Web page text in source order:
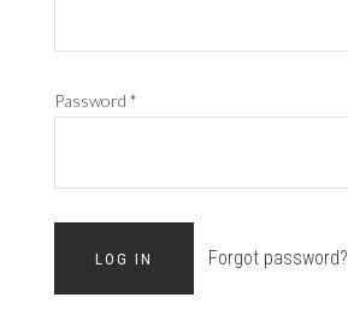
Password *
Forgot password?